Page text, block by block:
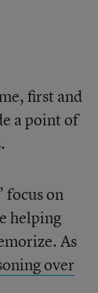
first and
a point of
focus on
helping
As
over